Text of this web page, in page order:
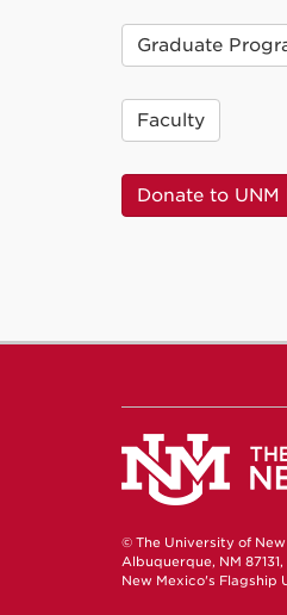
Graduate
Faculty
Donate to UNM
© The University of
Albuquerque, NM 87131,
New Mexico's Flagship